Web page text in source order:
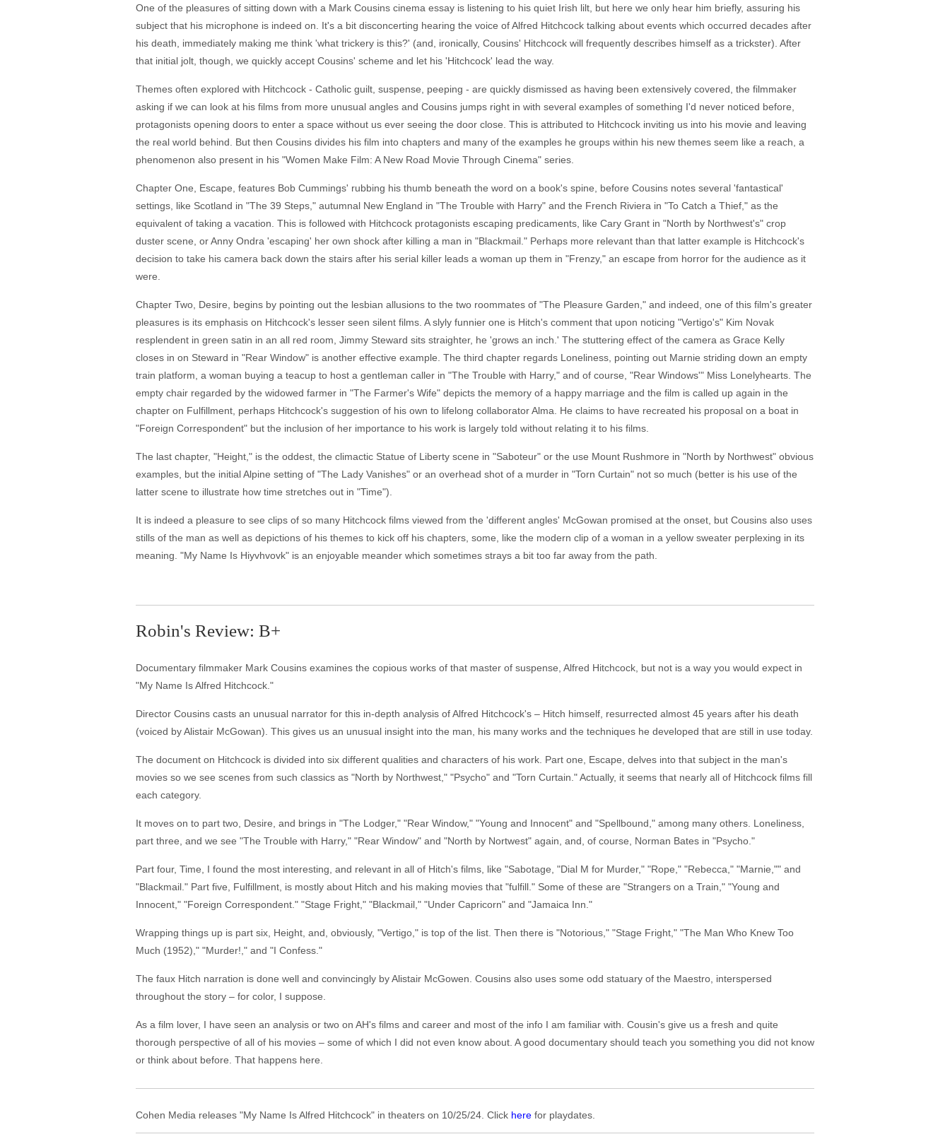
One of the pleasures of sitting down with a Mark Cousins cinema essay is listening to his quiet Irish lilt, but here we only hear him briefly, assuring his
subject that his microphone is indeed on. It's a bit disconcerting hearing the voice of Alfred Hitchcock talking about events which occurred decades after
his death, immediately making me think 'what trickery is this?' (and, ironically, Cousins' Hitchcock will frequently describes himself as a trickster). After
that initial jolt, though, we quickly accept Cousins' scheme and let his 'Hitchcock' lead the way.
Themes often explored with Hitchcock - Catholic guilt, suspense, peeping - are quickly dismissed as having been extensively covered, the filmmaker
asking if we can look at his films from more unusual angles and Cousins jumps right in with several examples of something I'd never noticed before,
protagonists opening doors to enter a space without us ever seeing the door close. This is attributed to Hitchcock inviting us into his movie and leaving
the real world behind. But then Cousins divides his film into chapters and many of the examples he groups within his new themes seem like a reach, a
phenomenon also present in his "Women Make Film: A New Road Movie Through Cinema" series.
Chapter One, Escape, features Bob Cummings' rubbing his thumb beneath the word on a book's spine, before Cousins notes several 'fantastical'
settings, like Scotland in "The 39 Steps," autumnal New England in "The Trouble with Harry" and the French Riviera in "To Catch a Thief," as the
equivalent of taking a vacation. This is followed with Hitchcock protagonists escaping predicaments, like Cary Grant in "North by Northwest's" crop
duster scene, or Anny Ondra 'escaping' her own shock after killing a man in "Blackmail." Perhaps more relevant than that latter example is Hitchcock's
decision to take his camera back down the stairs after his serial killer leads a woman up them in "Frenzy," an escape from horror for the audience as it
were.
Chapter Two, Desire, begins by pointing out the lesbian allusions to the two roommates of "The Pleasure Garden," and indeed, one of this film's greater
pleasures is its emphasis on Hitchcock's lesser seen silent films. A slyly funnier one is Hitch's comment that upon noticing "Vertigo's" Kim Novak
resplendent in green satin in an all red room, Jimmy Steward sits straighter, he 'grows an inch.' The stuttering effect of the camera as Grace Kelly
closes in on Steward in "Rear Window" is another effective example. The third chapter regards Loneliness, pointing out Marnie striding down an empty
train platform, a woman buying a teacup to host a gentleman caller in "The Trouble with Harry," and of course, "Rear Windows'" Miss Lonelyhearts. The
empty chair regarded by the widowed farmer in "The Farmer's Wife" depicts the memory of a happy marriage and the film is called up again in the
chapter on Fulfillment, perhaps Hitchcock's suggestion of his own to lifelong collaborator Alma. He claims to have recreated his proposal on a boat in
"Foreign Correspondent" but the inclusion of her importance to his work is largely told without relating it to his films.
The last chapter, "Height," is the oddest, the climactic Statue of Liberty scene in "Saboteur" or the use Mount Rushmore in "North by Northwest" obvious
examples, but the initial Alpine setting of "The Lady Vanishes" or an overhead shot of a murder in "Torn Curtain" not so much (better is his use of the
latter scene to illustrate how time stretches out in "Time").
It is indeed a pleasure to see clips of so many Hitchcock films viewed from the 'different angles' McGowan promised at the onset, but Cousins also uses
stills of the man as well as depictions of his themes to kick off his chapters, some, like the modern clip of a woman in a yellow sweater perplexing in its
meaning. "My Name Is Hiyvhvovk" is an enjoyable meander which sometimes strays a bit too far away from the path.
Robin's Review: B+
Documentary filmmaker Mark Cousins examines the copious works of that master of suspense, Alfred Hitchcock, but not is a way you would expect in
"My Name Is Alfred Hitchcock."
Director Cousins casts an unusual narrator for this in-depth analysis of Alfred Hitchcock's – Hitch himself, resurrected almost 45 years after his death
(voiced by Alistair McGowan). This gives us an unusual insight into the man, his many works and the techniques he developed that are still in use today.
The document on Hitchcock is divided into six different qualities and characters of his work. Part one, Escape, delves into that subject in the man's
movies so we see scenes from such classics as "North by Northwest," "Psycho" and "Torn Curtain." Actually, it seems that nearly all of Hitchcock films fill
each category.
It moves on to part two, Desire, and brings in "The Lodger," "Rear Window," "Young and Innocent" and "Spellbound," among many others. Loneliness,
part three, and we see "The Trouble with Harry," "Rear Window" and "North by Nortwest" again, and, of course, Norman Bates in "Psycho."
Part four, Time, I found the most interesting, and relevant in all of Hitch's films, like "Sabotage, "Dial M for Murder," "Rope," "Rebecca," "Marnie,"" and
"Blackmail." Part five, Fulfillment, is mostly about Hitch and his making movies that "fulfill." Some of these are "Strangers on a Train," "Young and
Innocent," "Foreign Correspondent." "Stage Fright," "Blackmail," "Under Capricorn" and "Jamaica Inn."
Wrapping things up is part six, Height, and, obviously, "Vertigo," is top of the list. Then there is "Notorious," "Stage Fright," "The Man Who Knew Too
Much (1952)," "Murder!," and "I Confess."
The faux Hitch narration is done well and convincingly by Alistair McGowen. Cousins also uses some odd statuary of the Maestro, interspersed
throughout the story – for color, I suppose.
As a film lover, I have seen an analysis or two on AH's films and career and most of the info I am familiar with. Cousin's give us a fresh and quite
thorough perspective of all of his movies – some of which I did not even know about. A good documentary should teach you something you did not know
or think about before. That happens here.
Cohen Media releases "My Name Is Alfred Hitchcock" in theaters on 10/25/24. Click here for playdates.